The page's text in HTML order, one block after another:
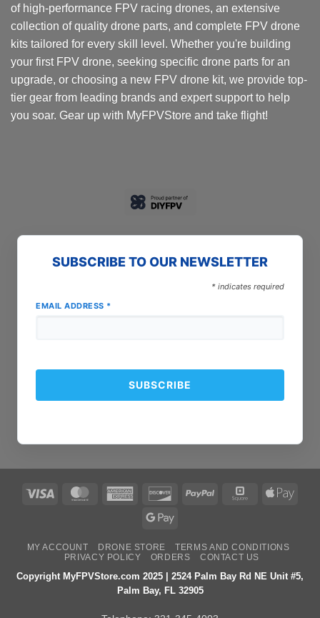
chosen
on
product
page
chosen
on
product
page
of high-performance FPV racing drones, an extensive
collection of quality drone parts, and complete FPV drone
kits tailored for every skill level. Whether you're building
your first FPV drone, seeking specific drone parts for an
upgrade, or choosing a new FPV drone kit, we provide top-
tier gear from leading brands and expert support to help
you soar. Gear up with MyFPVStore and take flight!
SUBSCRIBE TO OUR NEWSLETTER
* indicates required
EMAIL ADDRESS *
Visa MasterCardAmerican
DiscoverPayPal Square
Apple
Google
MY ACCOUNT DRONE STORE
TERMS AND CONDITIONS
PRIVACY POLICY
ORDERS CONTACT US
Copyright MyFPVStore.com 2025 | 2524 Palm Bay Rd NE Unit #5,
Palm Bay, FL 32905